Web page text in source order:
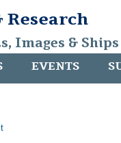
Research
Images &
EVENTS